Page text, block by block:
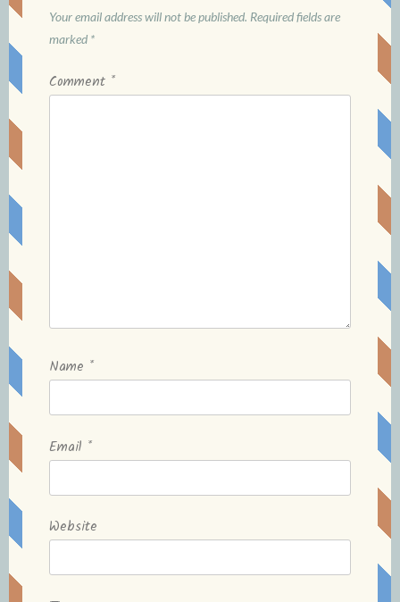
Your email address will not be published. Required fields are
marked *
Comment *
Name *
Email *
Website